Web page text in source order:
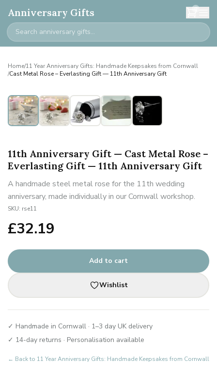
Anniversary Gifts 0
Home/11 Year Anniversary Gifts: Handmade Keepsakes from Cornwall
/Cast Metal Rose – Everlasting Gift — 11th Anniversary Gift
11th Anniversary Gift — Cast Metal Rose –
Everlasting Gift — 11th Anniversary Gift
A handmade steel metal rose for the 11th wedding
anniversary, made individually in our Cornwall workshop.
SKU: rse11
£32.19
Add to cart
Wishlist
✓ Handmade in Cornwall · 1–3 day UK delivery
✓ 14-day returns · Personalisation available
← Back to 11 Year Anniversary Gifts: Handmade Keepsakes from Cornwall